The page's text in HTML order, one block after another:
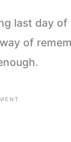
last day of
of